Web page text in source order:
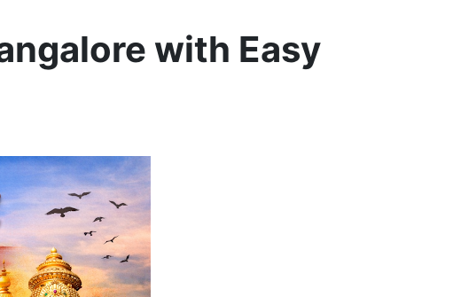
with Easy